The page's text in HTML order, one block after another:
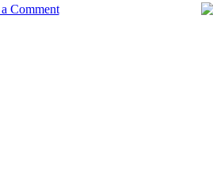
Comment